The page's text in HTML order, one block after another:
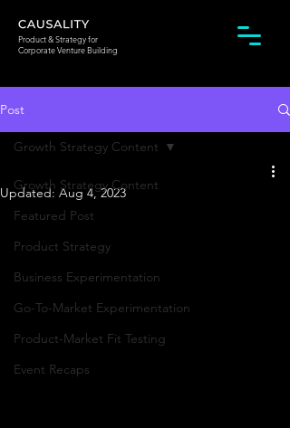
Product & Strategy for
Corporate Venture Building
Post
Growth Strategy Content
Featured Post
Product Strategy
Business Experimentation
Go-To-Market Experimentation
Product-Market Fit Testing
Event Recaps
Growth Strategy Content
Updated: Aug 4, 2023